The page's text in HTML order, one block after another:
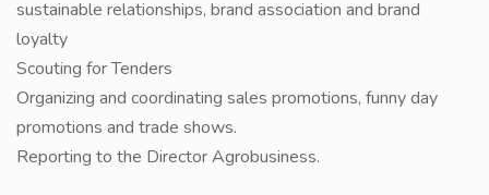
sustainable relationships, brand association and brand
loyalty
Scouting for Tenders
Organizing and coordinating sales promotions, funny day
promotions and trade shows.
Reporting to the Director Agrobusiness.